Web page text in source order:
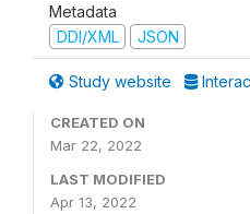
Metadata
DDI/XML
JSON
Study website
CREATED ON
Mar 22, 2022
LAST MODIFIED
Apr 13, 2022